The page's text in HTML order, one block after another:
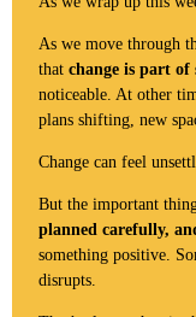
As we move through
that change is part of
noticeable. At other
plans shifting, new
Change can feel
But the important
planned carefully,
something positive.
disrupts.